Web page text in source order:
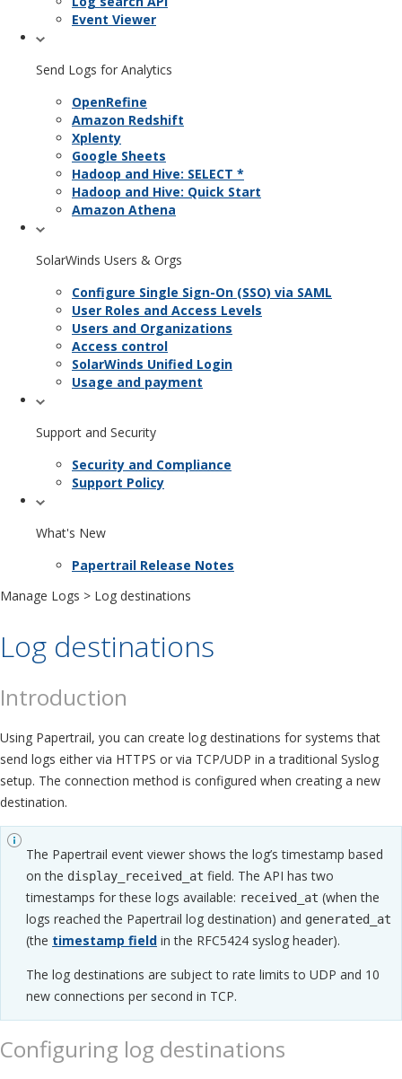
Event Viewer
Send Logs for Analytics
OpenRefine
Amazon Redshift
Xplenty
Google Sheets
Hadoop and Hive: SELECT *
Hadoop and Hive: Quick Start
Amazon Athena
SolarWinds Users & Orgs
Configure Single Sign-On (SSO) via SAML
User Roles and Access Levels
Users and Organizations
Access control
SolarWinds Unified Login
Usage and payment
Support and Security
Security and Compliance
Support Policy
What's New
Papertrail Release Notes
Manage Logs > Log destinations
Log destinations
Introduction
Using Papertrail, you can create log destinations for systems that
send logs either via HTTPS or via TCP/UDP in a traditional Syslog
setup. The connection method is configured when creating a new
destination.
The Papertrail event viewer shows the log’s timestamp based
on the display_received_at field. The API has two
timestamps for these logs available: received_at (when the
logs reached the Papertrail log destination) and generated_at
(the timestamp field in the RFC5424 syslog header).
The log destinations are subject to rate limits to UDP and 10
new connections per second in TCP.
Configuring log destinations